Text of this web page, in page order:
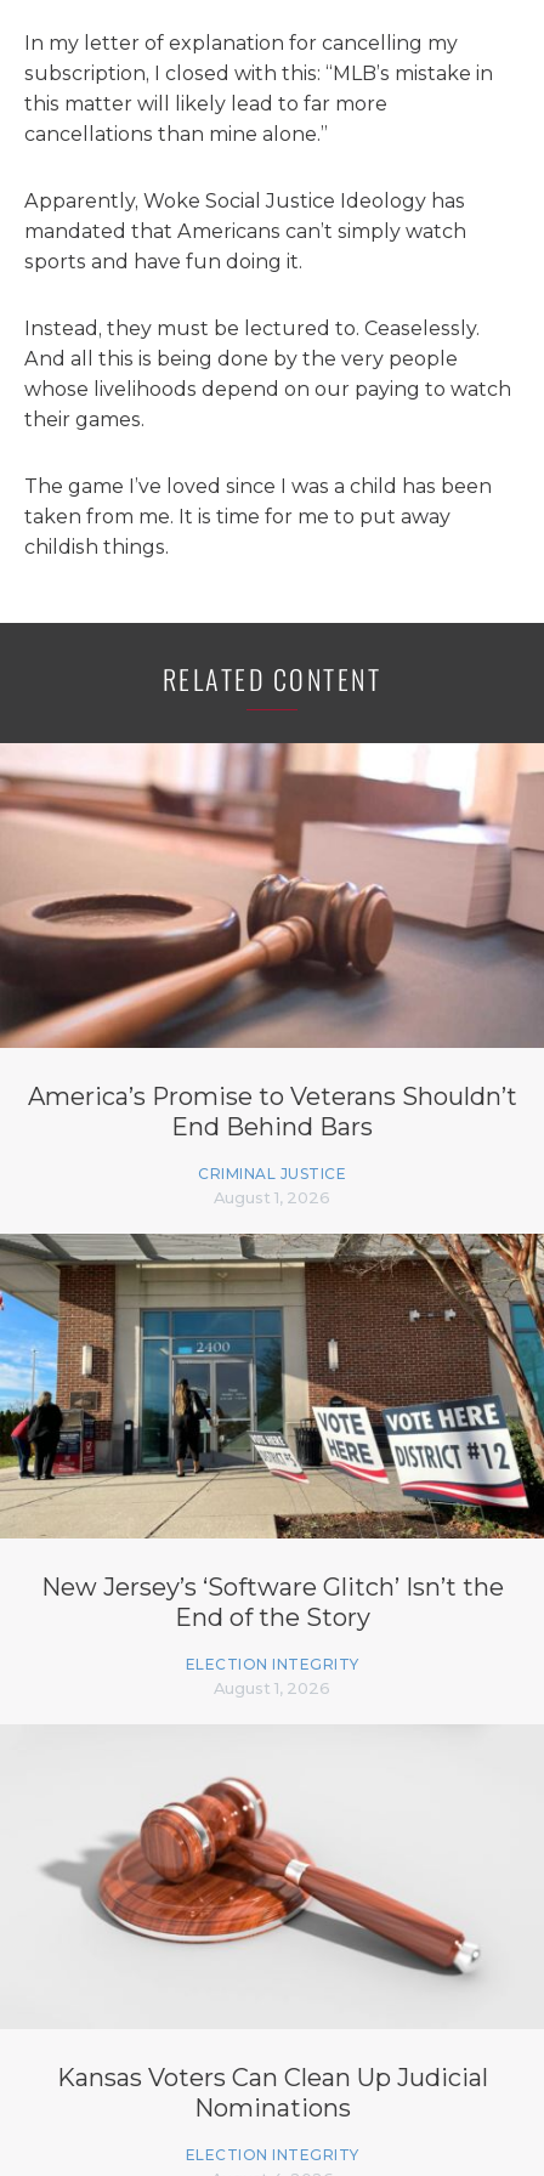
In my letter of explanation for cancelling my
subscription, I closed with this: “MLB’s mistake in
this matter will likely lead to far more
cancellations than mine alone.”
Apparently, Woke Social Justice Ideology has
mandated that Americans can’t simply watch
sports and have fun doing it.
Instead, they must be lectured to. Ceaselessly.
And all this is being done by the very people
whose livelihoods depend on our paying to watch
their games.
The game I’ve loved since I was a child has been
taken from me. It is time for me to put away
childish things.
RELATED CONTENT
America’s Promise to Veterans Shouldn’t
End Behind Bars
CRIMINAL JUSTICE
August 1, 2026
New Jersey’s ‘Software Glitch’ Isn’t the
End of the Story
ELECTION INTEGRITY
August 1, 2026
Kansas Voters Can Clean Up Judicial
Nominations
ELECTION INTEGRITY